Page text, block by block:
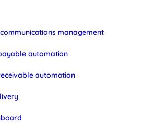
management
automation
automation